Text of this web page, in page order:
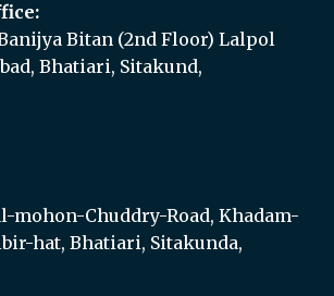
Bitan (2nd Floor) Lalpol
Bhatiari, Sitakund,
mohon-Chuddry-Road, Khadam-
hat, Bhatiari, Sitakunda,